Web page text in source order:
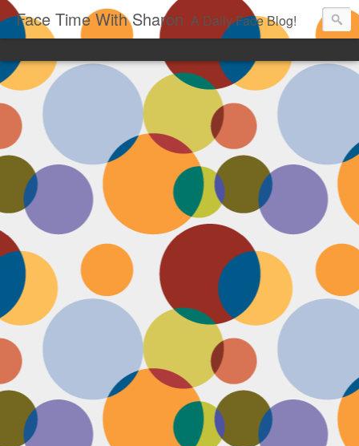
Face Time With Sharon A Daily Face Blog!